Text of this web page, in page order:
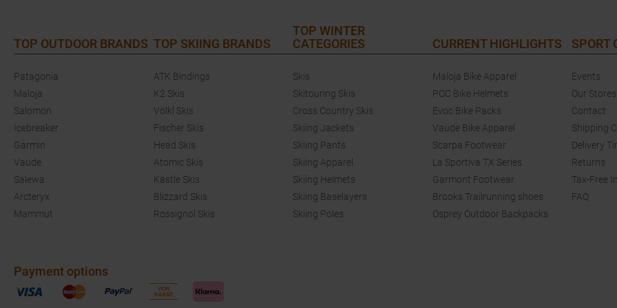
TOP OUTDOOR BRANDS
Patagonia
Maloja
Salomon
Icebreaker
Garmin
Vaude
Salewa
Arcteryx
Mammut
TOP SKIING BRANDS
ATK Bindings
K2 Skis
Völkl Skis
Fischer Skis
Head Skis
Atomic Skis
Kästle Skis
Blizzard Skis
Rossignol Skis
TOP WINTER
CATEGORIES
Skis
Skitouring Skis
Cross Country Skis
Skiing Jackets
Skiing Pants
Skiing Apparel
Skiing Helmets
Skiing Baselayers
Skiing Poles
CURRENT HIGHLIGHTS
Maloja Bike Apparel
POC Bike Helmets
Evoc Bike Packs
Vaude Bike Apparel
Scarpa Footwear
La Sportiva TX Series
Garmont Footwear
Brooks Trailrunning shoes
Osprey Outdoor Backpacks
SPORT
Events
Our Stores
Contact
Shipping
Delivery
Returns
Tax-Free
FAQ
Payment options